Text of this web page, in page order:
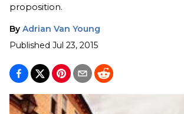
proposition.
By Adrian Van Young
Published Jul 23, 2015